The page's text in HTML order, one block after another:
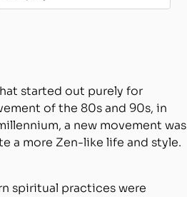
started out purely for
of the 80s and 90s, in
a new movement was
a more Zen-like life and style.
spiritual practices were